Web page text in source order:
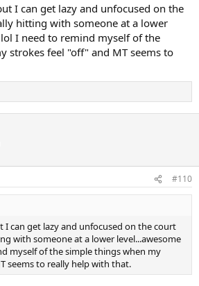
I can get lazy and unfocused on the
hitting with someone at a lower
I need to remind myself of the
strokes feel "off" and MT seems to
#110
I can get lazy and unfocused on the court
with someone at a lower level...awesome
myself of the simple things when my
seems to really help with that.